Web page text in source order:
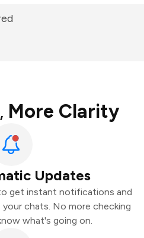
More Clarity
Updates
get instant notifications and
chats. No more checking
what's going on.